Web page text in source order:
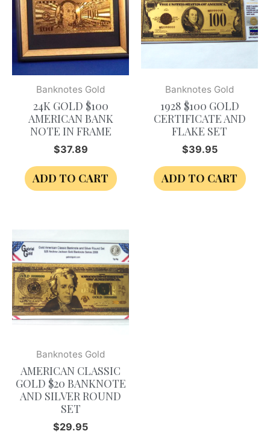
Banknotes Gold
24K GOLD $100
AMERICAN BANK
NOTE IN FRAME
$37.89
ADD TO CART
Banknotes Gold
1928 $100 GOLD
CERTIFICATE AND
FLAKE SET
$39.95
ADD TO CART
Banknotes Gold
AMERICAN CLASSIC
GOLD $20 BANKNOTE
AND SILVER ROUND
SET
$29.95